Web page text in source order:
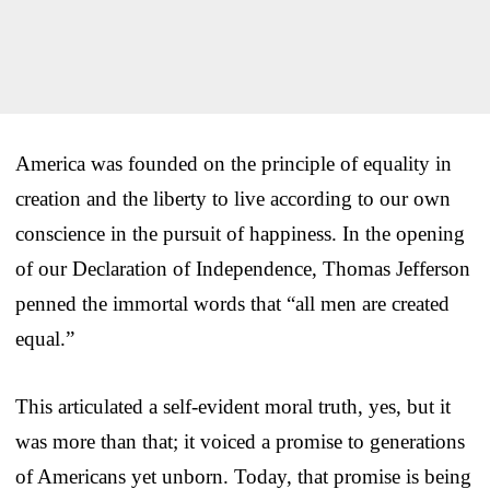
America was founded on the principle of equality in
creation and the liberty to live according to our own
conscience in the pursuit of happiness. In the opening
of our Declaration of Independence, Thomas Jefferson
penned the immortal words that “all men are created
equal.”
This articulated a self-evident moral truth, yes, but it
was more than that; it voiced a promise to generations
of Americans yet unborn. Today, that promise is being